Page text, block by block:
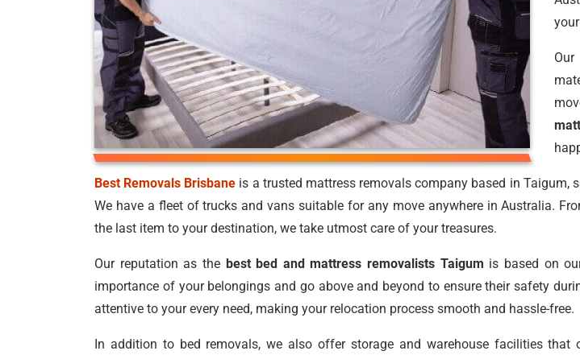
Best Removals Brisbane is a trusted mattress removals company based in
We have a fleet of trucks and vans suitable for any move anywhere in Australia.
the last item to your destination, we take utmost care of your treasures.
Our reputation as the best bed and mattress removalists Taigum is based on
importance of your belongings and go above and beyond to ensure their safety
attentive to your every need, making your relocation process smooth and hassle-free.
In addition to bed removals, we also offer storage and warehouse facilities that